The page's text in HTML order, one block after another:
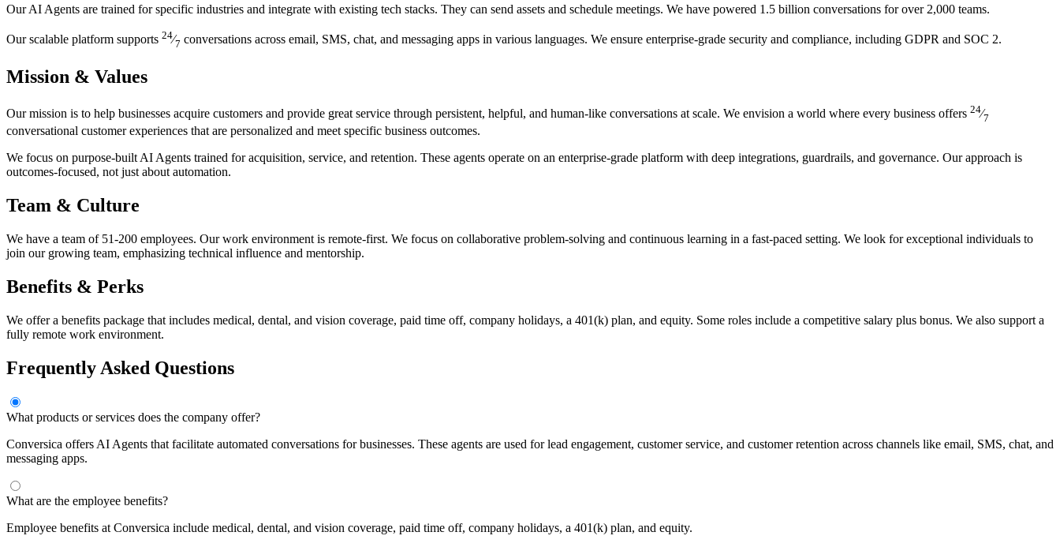
Our AI Agents are trained for specific industries and integrate with existing tech stacks. They can send assets and schedule meetings. We have powered 1.5 billion conversations for over 2,000 teams.
Our scalable platform supports 24⁄7 conversations across email, SMS, chat, and messaging apps in various languages. We ensure enterprise-grade security and compliance, including GDPR and SOC 2.
Mission & Values
Our mission is to help businesses acquire customers and provide great service through persistent, helpful, and human-like conversations at scale. We envision a world where every business offers 24⁄7
conversational customer experiences that are personalized and meet specific business outcomes.
We focus on purpose-built AI Agents trained for acquisition, service, and retention. These agents operate on an enterprise-grade platform with deep integrations, guardrails, and governance. Our approach is
outcomes-focused, not just about automation.
Team & Culture
We have a team of 51-200 employees. Our work environment is remote-first. We focus on collaborative problem-solving and continuous learning in a fast-paced setting. We look for exceptional individuals to
join our growing team, emphasizing technical influence and mentorship.
Benefits & Perks
We offer a benefits package that includes medical, dental, and vision coverage, paid time off, company holidays, a 401(k) plan, and equity. Some roles include a competitive salary plus bonus. We also support a
fully remote work environment.
Frequently Asked Questions
What products or services does the company offer?
Conversica offers AI Agents that facilitate automated conversations for businesses. These agents are used for lead engagement, customer service, and customer retention across channels like email, SMS, chat, and
messaging apps.
What are the employee benefits?
Employee benefits at Conversica include medical, dental, and vision coverage, paid time off, company holidays, a 401(k) plan, and equity.